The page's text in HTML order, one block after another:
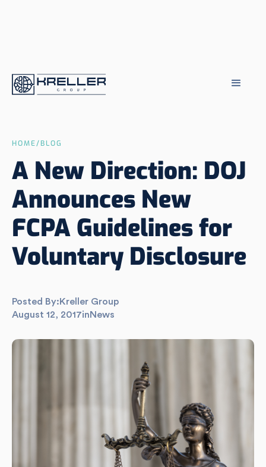
HOME/BLOG
A New Direction: DOJ
Announces New
FCPA Guidelines for
Voluntary Disclosure
Posted By: Kreller Group
August 12, 2017in News